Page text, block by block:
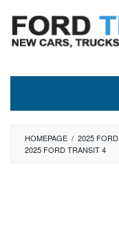
content
HOMEPAGE / 2025
2025 FORD TRANSIT 4